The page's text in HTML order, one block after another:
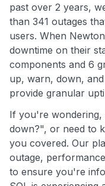
past over 2 years,
than 341 outages
users. When
downtime on their
components and 6
up, warn, down,
provide granular
If you're wondering,
down?", or need to
you covered. Our
outage,
to ensure you're